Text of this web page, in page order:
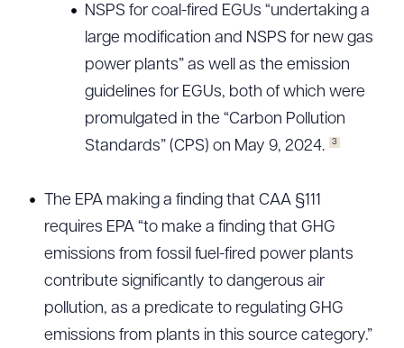
NSPS for coal-fired EGUs “undertaking a
large modification and NSPS for new gas
power plants” as well as the emission
guidelines for EGUs, both of which were
promulgated in the “Carbon Pollution
Standards” (CPS) on May 9, 2024.
3
The EPA making a finding that CAA §111
requires EPA “to make a finding that GHG
emissions from fossil fuel-fired power plants
contribute significantly to dangerous air
pollution, as a predicate to regulating GHG
emissions from plants in this source category.”